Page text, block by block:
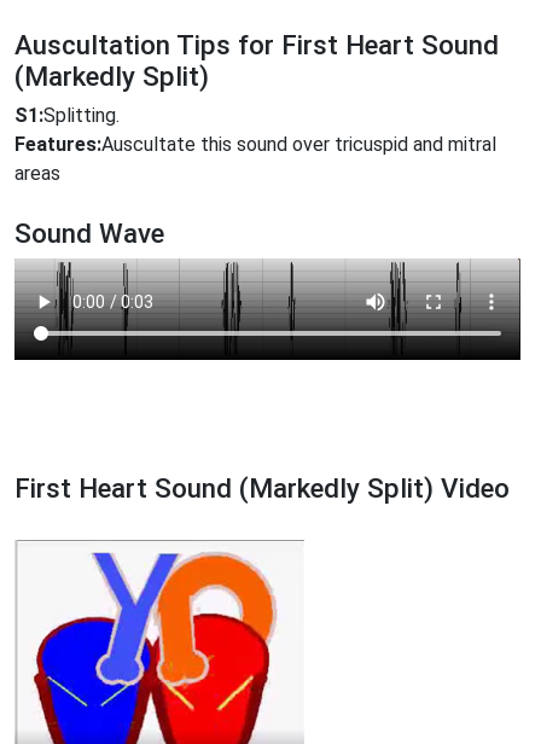
Auscultation Tips for First Heart Sound
(Markedly Split)
S1:Splitting.
Features:Auscultate this sound over tricuspid and mitral
areas
Sound Wave
First Heart Sound (Markedly Split) Video